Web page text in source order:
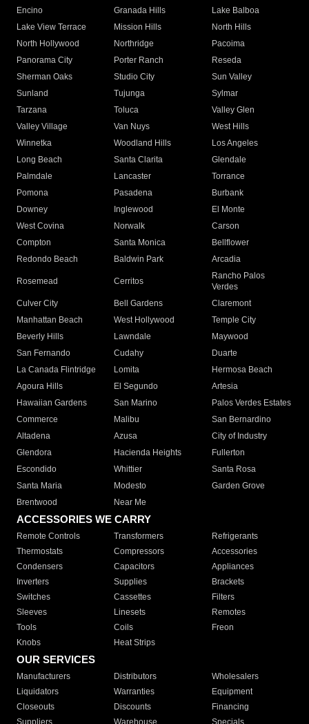
Encino
Granada Hills
Lake Balboa
Lake View Terrace
Mission Hills
North Hills
North Hollywood
Northridge
Pacoima
Panorama City
Porter Ranch
Reseda
Sherman Oaks
Studio City
Sun Valley
Sunland
Tujunga
Sylmar
Tarzana
Toluca
Valley Glen
Valley Village
Van Nuys
West Hills
Winnetka
Woodland Hills
Los Angeles
Long Beach
Santa Clarita
Glendale
Palmdale
Lancaster
Torrance
Pomona
Pasadena
Burbank
Downey
Inglewood
El Monte
West Covina
Norwalk
Carson
Compton
Santa Monica
Bellflower
Redondo Beach
Baldwin Park Arcadia
Rosemead Cerritos
Rancho Palos
Verdes
Culver City
Bell Gardens
Claremont
Manhattan Beach
West Hollywood
Temple City
Beverly Hills
Lawndale
Maywood
San Fernando
Cudahy
Duarte
La Canada Flintridge
Lomita
Hermosa Beach
Agoura Hills
El Segundo
Artesia
Hawaiian Gardens
San Marino
Palos Verdes Estates
Commerce
Malibu
San Bernardino
Altadena
Azusa
City of Industry
Glendora
Hacienda Heights
Fullerton
Escondido
Whittier
Santa Rosa
Santa Maria
Modesto
Garden Grove
Brentwood
Near Me
ACCESSORIES WE CARRY
Remote Controls Transformers
Refrigerants
Thermostats
Compressors
Accessories
Condensers
Capacitors
Appliances
Inverters
Supplies
Brackets
Switches
Cassettes
Filters
Sleeves
Linesets
Remotes
Tools
Coils
Freon
Knobs
Heat Strips
OUR SERVICES
Manufacturers Distributors
Wholesalers
Liquidators
Warranties
Equipment
Closeouts
Discounts
Financing